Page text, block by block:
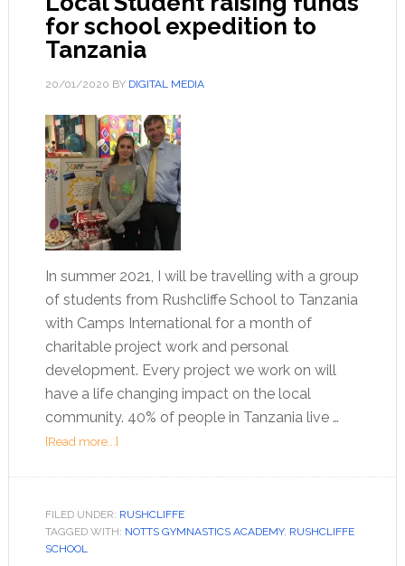
for school expedition to
Tanzania
20/01/2020 BY DIGITAL MEDIA
In summer 2021, I will be travelling with a group
of students from Rushcliffe School to Tanzania
with Camps International for a month of
charitable project work and personal
development. Every project we work on will
have a life changing impact on the local
community. 40% of people in Tanzania live …
[Read more...]
FILED UNDER: RUSHCLIFFE
TAGGED WITH: NOTTS GYMNASTICS ACADEMY, RUSHCLIFFE
SCHOOL